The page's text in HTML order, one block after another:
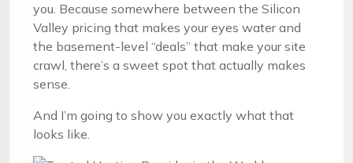
you. Because somewhere between the Silicon
Valley pricing that makes your eyes water and
the basement-level “deals” that make your site
crawl, there’s a sweet spot that actually makes
sense.
And I’m going to show you exactly what that
looks like.